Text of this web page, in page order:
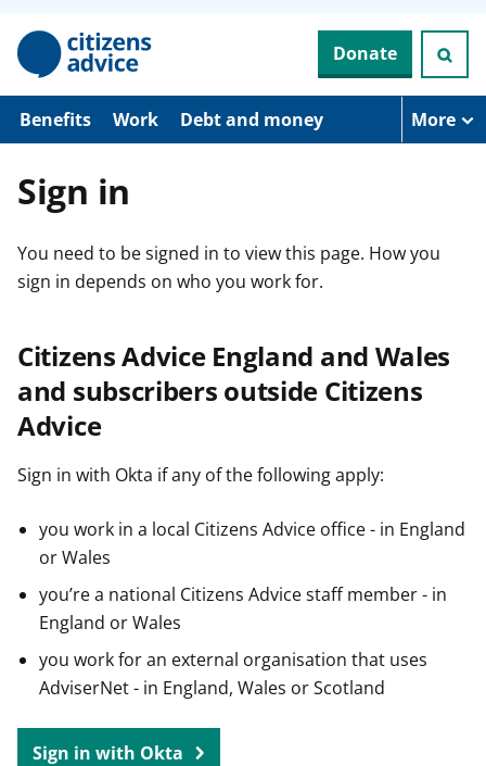
p
o
Donate
Benefits Work Debt and money More
Sign in
You need to be signed in to view this page. How you
sign in depends on who you work for.
Citizens Advice England and Wales
and subscribers outside Citizens
Advice
Sign in with Okta if any of the following apply:
you work in a local Citizens Advice office - in England
or Wales
you’re a national Citizens Advice staff member - in
England or Wales
you work for an external organisation that uses
AdviserNet - in England, Wales or Scotland
Sign in with Okta